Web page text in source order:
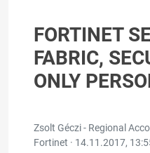
FORTINET
FABRIC,
ONLY
Zsolt Géczi - Regional
Fortinet · 14.11.2017,